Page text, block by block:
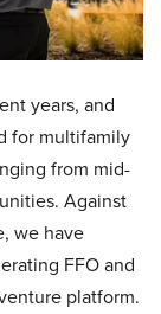
years, and
for multifamily
from mid-
Against
we have
FFO and
platform.